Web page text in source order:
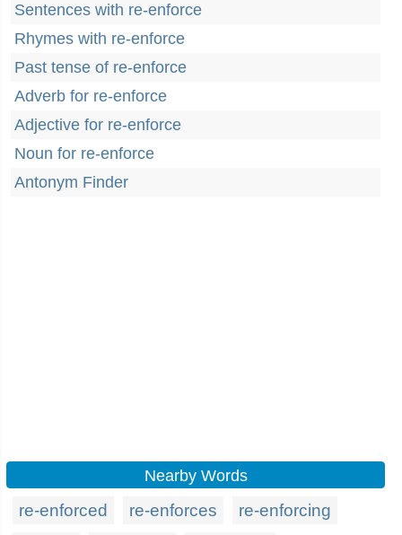
Sentences with re-enforce
Rhymes with re-enforce
Past tense of re-enforce
Adverb for re-enforce
Adjective for re-enforce
Noun for re-enforce
Antonym Finder
Nearby Words
re-enforced re-enforces re-enforcing